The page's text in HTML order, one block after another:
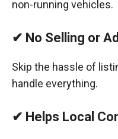
non-running vehicles.
✔ No Selling or
Skip the hassle of
handle everything.
✔ Helps Local